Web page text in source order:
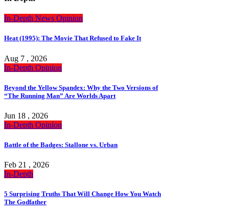
In-Depth News Opinion
Heat (1995): The Movie That Refused to Fake It
Aug 7 , 2026
In-Depth Opinion
Beyond the Yellow Spandex: Why the Two Versions of
“The Running Man” Are Worlds Apart
Jun 18 , 2026
In-Depth Opinion
Battle of the Badges: Stallone vs. Urban
Feb 21 , 2026
In-Depth
5 Surprising Truths That Will Change How You Watch
The Godfather